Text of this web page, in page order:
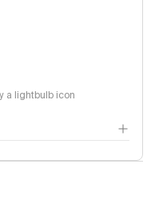
a lightbulb icon